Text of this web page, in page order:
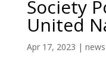
Society
United
Apr 17, 2023 | news